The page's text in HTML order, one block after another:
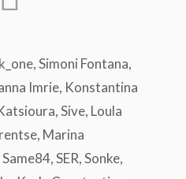
Simoni Fontana,
Imrie, Konstantina
Sive, Loula
Marina
SER, Sonke,